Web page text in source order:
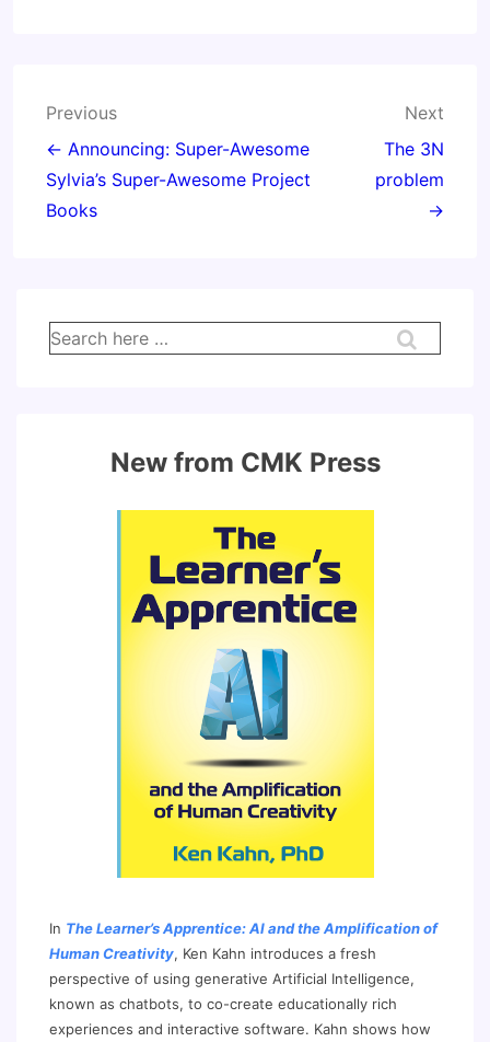
Post
navigation
Previous
← Announcing: Super-Awesome
Sylvia’s Super-Awesome Project
Books
Next
The 3N
problem
→
Search
for:
New from CMK Press
In The Learner’s Apprentice: AI and the Amplification of
Human Creativity, Ken Kahn introduces a fresh
perspective of using generative Artificial Intelligence,
known as chatbots, to co-create educationally rich
experiences and interactive software. Kahn shows how